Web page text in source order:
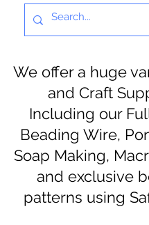
We offer a huge
and Craft
Including our
Beading Wire,
Soap Making,
and exclusive
patterns using